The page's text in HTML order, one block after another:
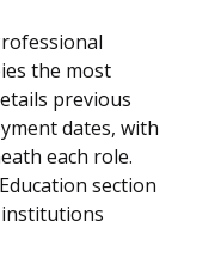
the most
previous
dates, with
each role.
section
institutions